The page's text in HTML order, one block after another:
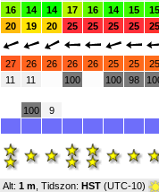
16 14 14 17 16 14 15
15
20 19 20 25 25 25 25
25
27 26 26 26 26 25 25 25
11 11
100 9
100 100 98
Alt: 1 m , Tidszon: HST (UTC-10)